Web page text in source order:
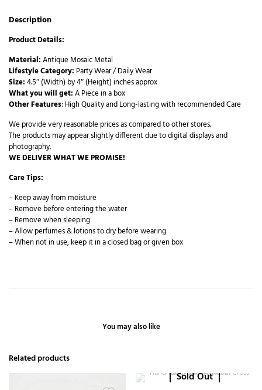
Description
Product Details:
Material:Antique Mosaic Metal
Lifestyle Category: Party Wear / Daily Wear
Size:4.5″ (Width) by 4″ (Height) inches approx
What you will get:A Piece in a box
Other Features: High Quality and Long-lasting with recommended Care
We provide very reasonable prices as compared to other stores.
The products may appear slightly different due to digital displays and
photography.
WE DELIVER WHAT WE PROMISE!
Care Tips:
– Keep away from moisture
– Remove before entering the water
– Remove when sleeping
– Allow perfumes & lotions to dry before wearing
– When not in use, keep it in a closed bag or given box
You may also like
Related products
Sold Out